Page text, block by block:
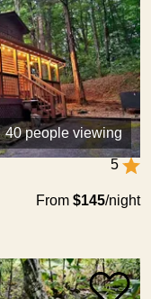
40 people viewing
5
From $145/night